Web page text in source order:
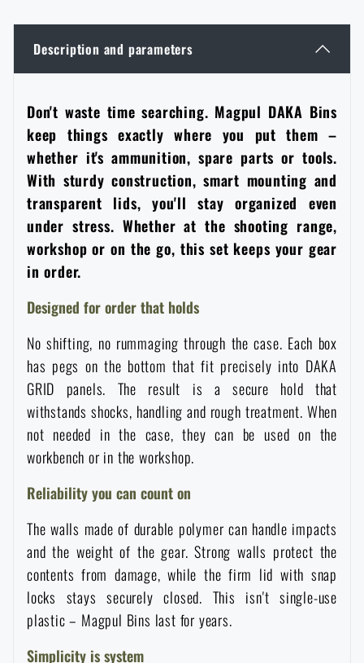
Clothing Care and Maintenance
Patches & Insignia
Vests
Special offer and discounts
Sale
Brands A-Z
All products
Cases
Paracords
Wallets
Waterproof notebooks
Mosquito and insect protection
Foot, hand, and body warmers
Repair Kits and Adhesive Tapes
Boating equipment
Gear for dogs
News
Special offer and discounts
Sale
Special offer and discounts
Sale
Brands A-Z
Description and parameters
Don't waste time searching. Magpul DAKA Bins
keep things exactly where you put them –
whether it's ammunition, spare parts or tools.
With sturdy construction, smart mounting and
transparent lids, you'll stay organized even
under stress. Whether at the shooting range,
workshop or on the go, this set keeps your gear
in order.
Designed for order that holds
No shifting, no rummaging through the case. Each box
has pegs on the bottom that fit precisely into DAKA
GRID panels. The result is a secure hold that
withstands shocks, handling and rough treatment. When
not needed in the case, they can be used on the
workbench or in the workshop.
Reliability you can count on
The walls made of durable polymer can handle impacts
and the weight of the gear. Strong walls protect the
contents from damage, while the firm lid with snap
locks stays securely closed. This isn't single-use
plastic – Magpul Bins last for years.
Simplicity is system